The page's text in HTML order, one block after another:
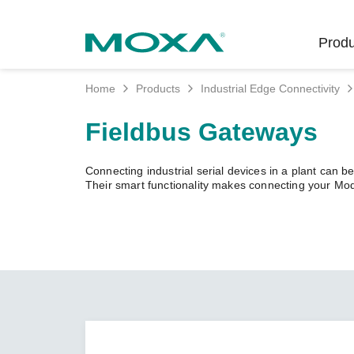
Rail
Product
Home Products Industrial Edge Connectivity
Fieldbus Gateways
Connecting industrial serial devices in a plant can
Their smart functionality makes connecting your